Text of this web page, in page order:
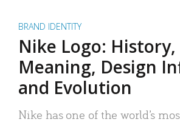
BRAND IDENTITY
Nike Logo: History,
Meaning, Design
and Evolution
Nike has one of the world’s